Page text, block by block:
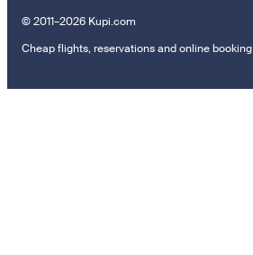
© 2011–2026 Kupi.com
Cheap flights, reservations and online booking